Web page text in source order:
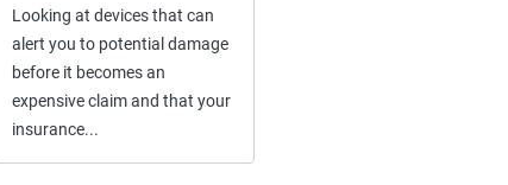
Looking at devices that can
alert you to potential damage
before it becomes an
expensive claim and that your
insurance...